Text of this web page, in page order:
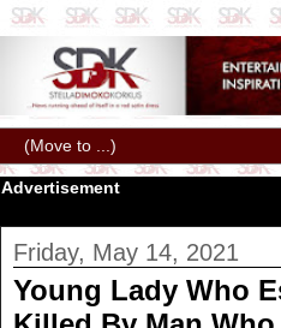
Advertisement
Friday, May 14, 2021
Young Lady Who